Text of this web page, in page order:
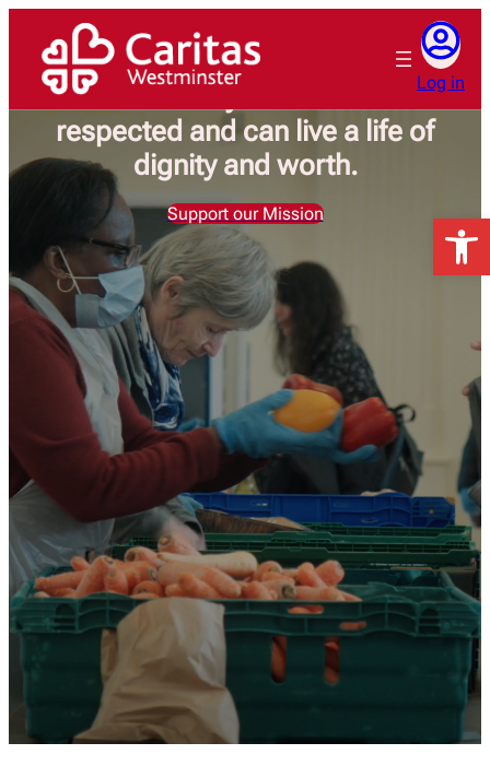
content
Log in
Caritas Westminster is working
for a society where all are
respected and can live a life of
dignity and worth.
Support our Mission